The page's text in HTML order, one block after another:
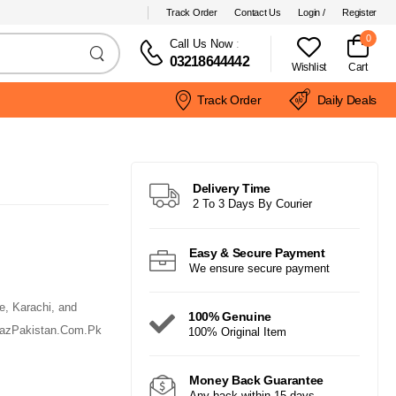
Track Order Contact Us Login / Register
Call Us Now:
03218644442 Wishlist
0
Cart
Track Order Daily Deals
Karachi, and
Delivery Time
2 To 3 Days By Courier
Easy & Secure Payment
We ensure secure payment
100% Genuine
100% Original Item
Money Back Guarantee